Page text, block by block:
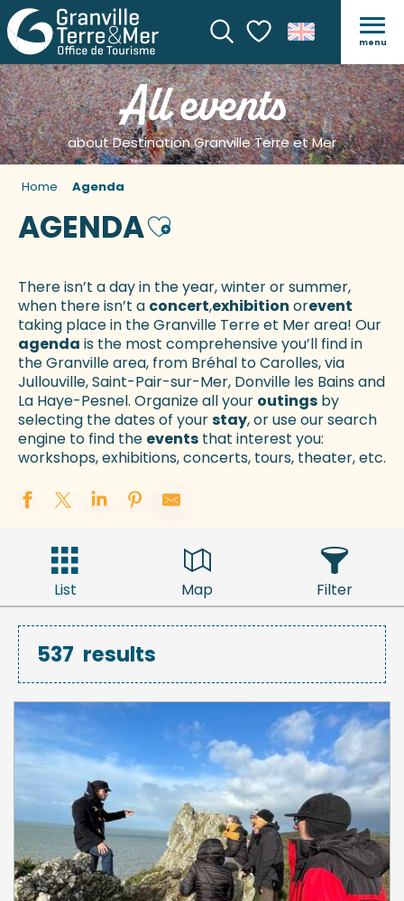
SearchVoir les favoris
menu
All events
about Destination Granville Terre et Mer
Home Agenda
AGENDAAjouter aux favoris
There isn’t a day in the year, winter or summer,
when there isn’t a concert,exhibition orevent
taking place in the Granville Terre et Mer area! Our
agenda is the most comprehensive you’ll find in
the Granville area, from Bréhal to Carolles, via
Jullouville, Saint-Pair-sur-Mer, Donville les Bains and
La Haye-Pesnel. Organize all your outings by
selecting the dates of yourstay, or use our search
engine to find the events that interest you:
workshops, exhibitions, concerts, tours, theater, etc.
List Map Filter
537 results